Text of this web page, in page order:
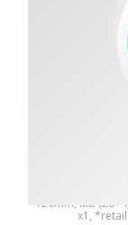
SURSA
120mm, MB
x1,